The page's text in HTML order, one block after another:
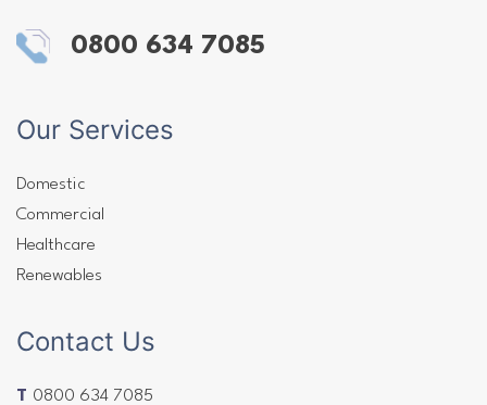
Contact Us
T 0800 634 7085
Our Services
Domestic
Commercial
Healthcare
Renewables
0800 634 7085